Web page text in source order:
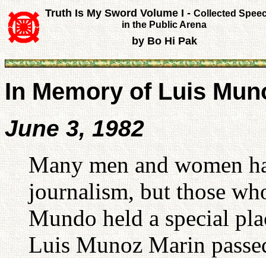
Truth Is My Sword Volume I -Collected
in the Public Arena
by Bo Hi Pak
In Memory of Luis
June 3, 1982
Many men and women
journalism, but those
Mundo held a special
Luis Munoz Marin